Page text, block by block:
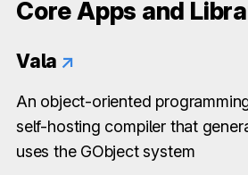
Core Apps and
Vala ↗
An object-oriented
self-hosting compiler that
uses the GObject system